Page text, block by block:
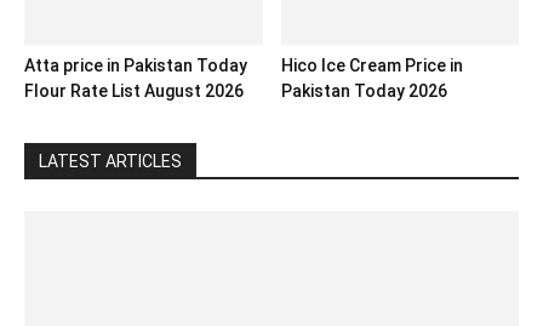
Atta price in Pakistan Today
Flour Rate List August 2026
Hico Ice Cream Price in
Pakistan Today 2026
LATEST ARTICLES